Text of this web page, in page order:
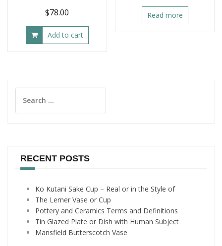
$78.00
Add to cart
Read more
for:
RECENT POSTS
Ko Kutani Sake Cup – Real or in the Style of
The Lerner Vase or Cup
Pottery and Ceramics Terms and Definitions
Tin Glazed Plate or Dish with Human Subject
Mansfield Butterscotch Vase